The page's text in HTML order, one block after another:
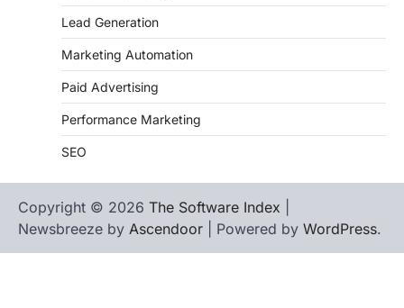
Lead Generation
Marketing Automation
Paid Advertising
Performance Marketing
SEO
Copyright © 2026 The Software Index
Newsbreeze by Ascendoor | Powered by WordPress.